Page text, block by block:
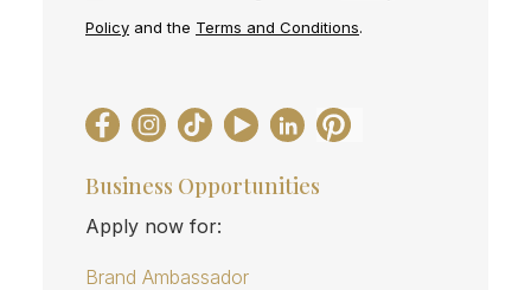
Policy and the Terms and Conditions.
Business Opportunities
Apply now for:
Brand Ambassador